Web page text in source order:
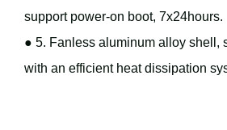
support power-on boot, 7x24hours.
● 5. Fanless aluminum alloy shell,
with an efficient heat dissipation